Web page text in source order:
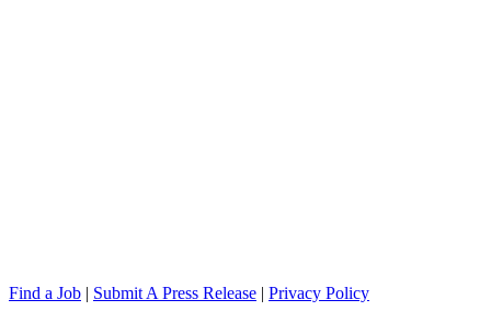
Find a Job | Submit A Press Release | Privacy Policy